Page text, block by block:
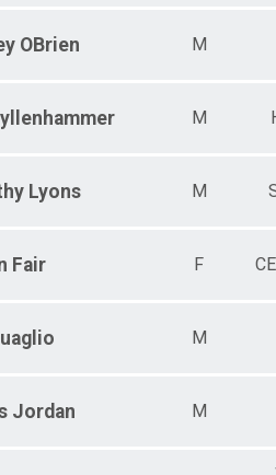
OBrien M
M
Lyons M
Fair F
M
Jordan M